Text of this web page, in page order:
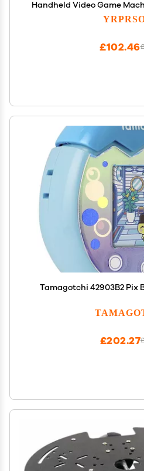
Handheld Video Game
Gamepad Somatosensory
£102.46
Tamagotchi 42903B2 Pix
£202.27